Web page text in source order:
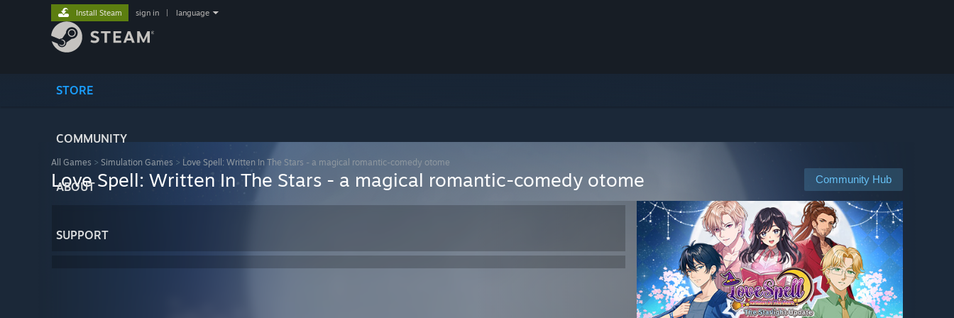
STORE
COMMUNITY
ABOUT
SUPPORT
Install Steam sign in language
All Games > Simulation Games > Love Spell: Written In The Stars - a magical romantic-comedy otome
Community Hub
Love Spell: Written In The Stars - a magical romantic-comedy otome